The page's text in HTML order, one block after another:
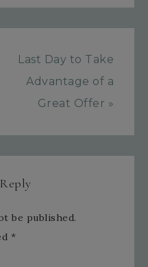
Last Day to Take
Advantage of a
Great Offer »
be published.
*